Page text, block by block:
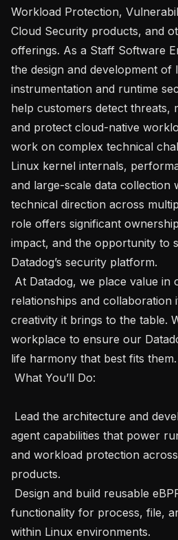
Workload Protection,
Cloud Security products, and
offerings. As a Staff Software
the design and development of
instrumentation and runtime
help customers detect threats,
and protect cloud-native
work on complex technical
Linux kernel internals,
and large-scale data collection
technical direction across
role offers significant
impact, and the opportunity to
Datadog’s security platform.
relationships and collaboration
creativity it brings to the table.
workplace to ensure our
life harmony that best fits them.
agent capabilities that power
and workload protection
products.
functionality for process, file,
within Linux environments.